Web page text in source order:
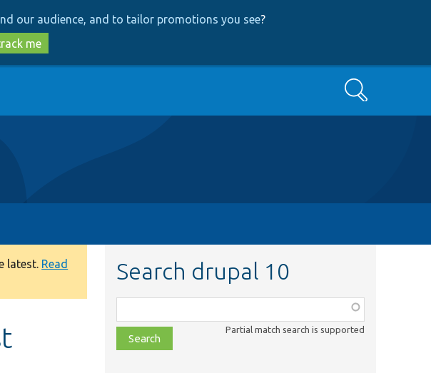
our audience, and to tailor promotions you see?
me
Search
latest. Read
Search drupal 10
class,
file,
topic,
Partial match search is supported